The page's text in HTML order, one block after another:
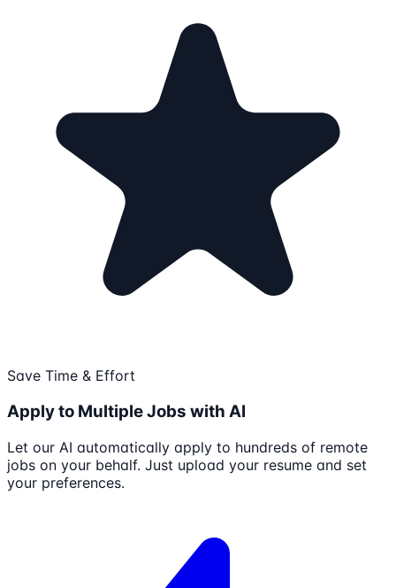
Save Time & Effort
Apply to Multiple Jobs with AI
Let our AI automatically apply to hundreds of remote
jobs on your behalf. Just upload your resume and set
your preferences.